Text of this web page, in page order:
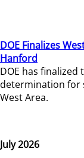
DOE Finalizes
Hanford
DOE has
determination for
West Area.
July 2026